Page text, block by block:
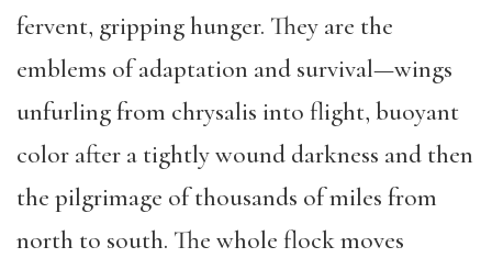
fervent, gripping hunger. They are the
emblems of adaptation and survival—wings
unfurling from chrysalis into flight, buoyant
color after a tightly wound darkness and then
the pilgrimage of thousands of miles from
north to south. The whole flock moves